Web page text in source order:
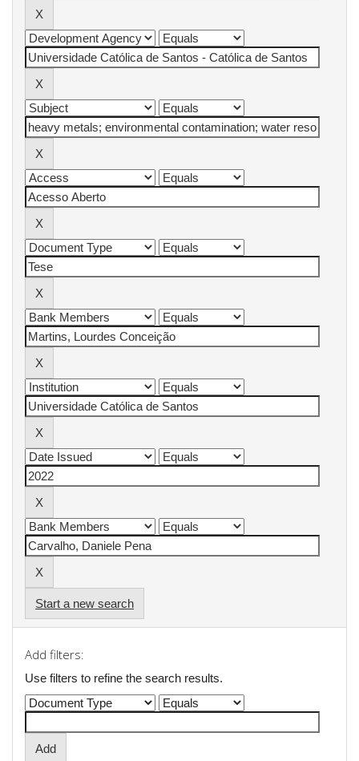
Start a new search
Add filters:
Use filters to refine the search results.